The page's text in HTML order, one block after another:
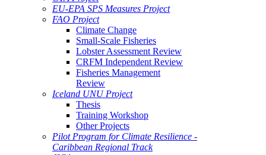
EU-EPA SPS Measures Project
FAO Project
Climate Change
Small-Scale Fisheries
Lobster Assessment Review
CRFM Independent Review
Fisheries Management
Review
Iceland UNU Project
Thesis
Training Workshop
Other Projects
Pilot Program for Climate Resilience -
Caribbean Regional Track